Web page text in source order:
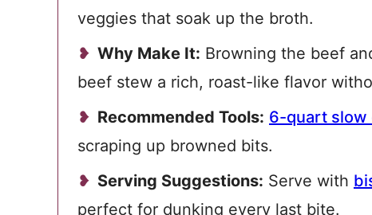
veggies that soak up the broth.
Why Make It: Browning the beef
beef stew a rich, roast-like flavor
Recommended Tools: 6-quart slow
scraping up browned bits.
Serving Suggestions: Serve with
perfect for dunking every last bite.